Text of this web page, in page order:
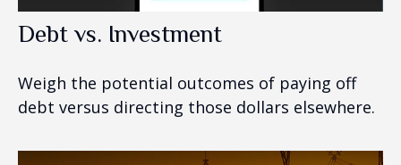
Debt vs. Investment
Weigh the potential outcomes of paying off
debt versus directing those dollars elsewhere.